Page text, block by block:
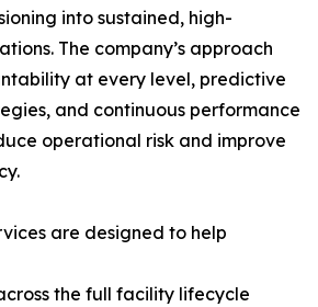
into sustained, high-
The company’s approach
at every level, predictive
and continuous performance
operational risk and improve
are designed to help
the full facility lifecycle